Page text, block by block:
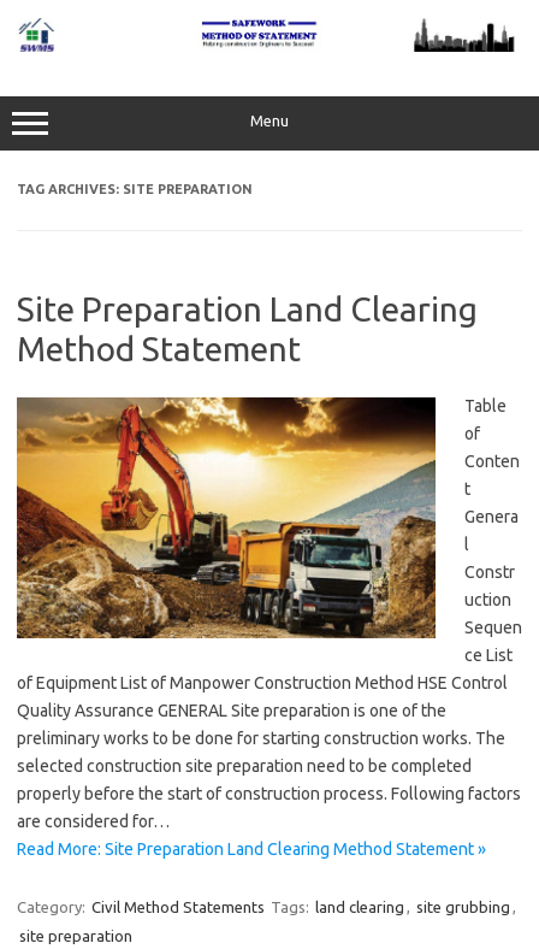
content
Menu
TAG ARCHIVES: SITE PREPARATION
Site Preparation Land Clearing
Method Statement
Table
of
Conten
t
Genera
l
Constr
uction
Sequen
ce List
of Equipment List of Manpower Construction Method HSE Control
Quality Assurance GENERAL Site preparation is one of the
preliminary works to be done for starting construction works. The
selected construction site preparation need to be completed
properly before the start of construction process. Following factors
are considered for…
Read More: Site Preparation Land Clearing Method Statement »
Category: Civil Method Statements Tags: land clearing , site grubbing ,
site preparation